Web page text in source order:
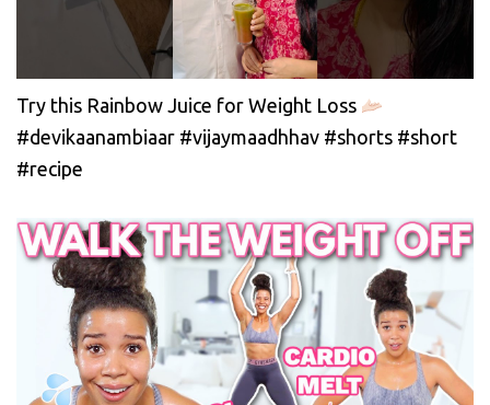
Try this Rainbow Juice for Weight Loss
#devikaanambiaar #vijaymaadhhav #shorts #short
#recipe